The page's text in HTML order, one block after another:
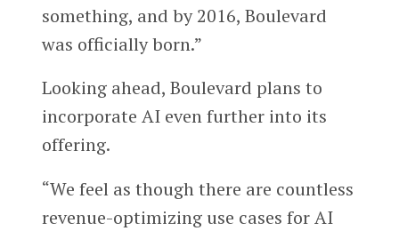
something, and by 2016, Boulevard
was officially born.”
Looking ahead, Boulevard plans to
incorporate AI even further into its
offering.
“We feel as though there are countless
revenue-optimizing use cases for AI